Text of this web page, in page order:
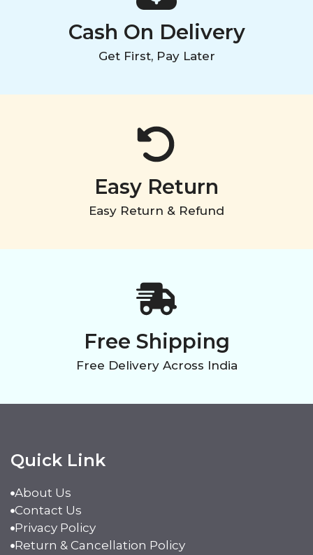
Cash On Delivery
Get First, Pay Later
Easy Return
Easy Return & Refund
Free Shipping
Free Delivery Across India
Quick Link
About Us
Contact Us
Privacy Policy
Return & Cancellation Policy